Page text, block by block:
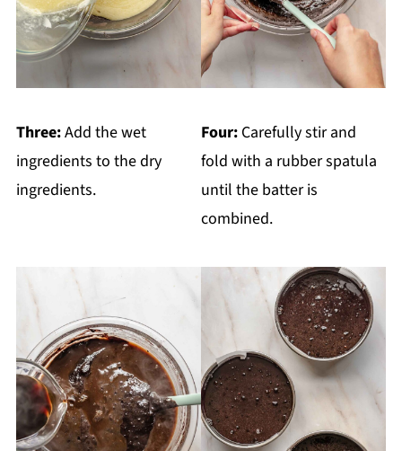
Three:Add the wet
ingredients to the dry
ingredients.
Four: Carefully stir and
fold with a rubber spatula
until the batter is
combined.